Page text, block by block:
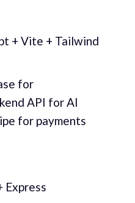
+ Vite + Tailwind
for
API for AI
for payments
Express